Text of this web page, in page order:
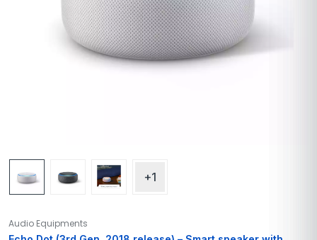
+1
Audio Equipments